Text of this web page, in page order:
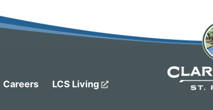
Careers LCS Living